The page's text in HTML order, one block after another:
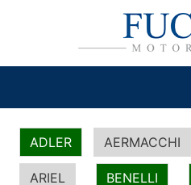
ADLER AERMACCHI
ARIEL BENELLI